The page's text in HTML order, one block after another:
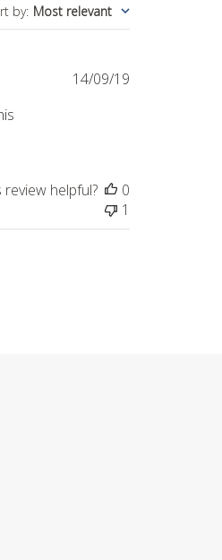
by: Most relevant
Published
14/09/19
review helpful?
0
1